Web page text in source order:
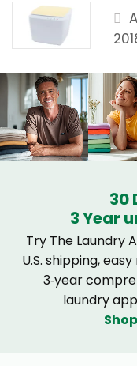
30
3 Year
Try The Laundry
U.S. shipping,
3‑year
laundry